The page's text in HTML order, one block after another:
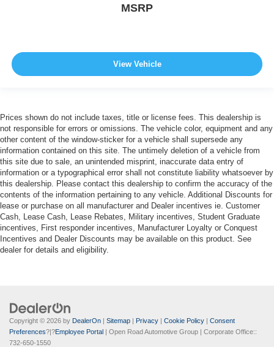
MSRP
View Vehicle
Prices shown do not include taxes, title or license fees. This dealership is
not responsible for errors or omissions. The vehicle color, equipment and any
other content of the window-sticker for a vehicle shall supersede any
information contained on this site. The untimely deletion of a vehicle from
this site due to sale, an unintended misprint, inaccurate data entry of
information or a typographical error shall not constitute liability whatsoever by
this dealership. Please contact this dealership to confirm the accuracy of the
contents of the information pertaining to any vehicle. Additional Discounts for
lease or purchase on all manufacturer and Dealer incentives ie. Customer
Cash, Lease Cash, Lease Rebates, Military incentives, Student Graduate
incentives, First responder incentives, Manufacturer Loyalty or Conquest
Incentives and Dealer Discounts may be available on this product. See
dealer for details and eligibility.
Copyright © 2026 by DealerOn | Sitemap | Privacy | Cookie Policy | Consent
Preferences?|?Employee Portal | Open Road Automotive Group | Corporate Office::
732-650-1550